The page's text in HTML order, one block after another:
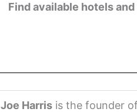
Find available hotels
Joe Harrisis the founder of